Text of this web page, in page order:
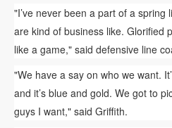
"I’ve never been a part of a
are kind of business like. Glorified
like a game," said defensive line
"We have a say on who we want.
and it’s blue and gold. We got to
guys I want," said Griffith.